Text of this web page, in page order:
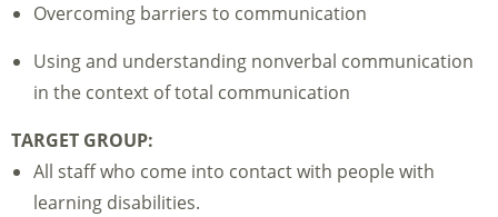
Overcoming barriers to communication
Using and understanding nonverbal communication
in the context of total communication
TARGET GROUP:
All staff who come into contact with people with
learning disabilities.